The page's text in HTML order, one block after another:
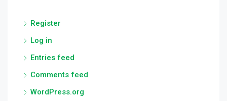
Register
Log in
Entries feed
Comments feed
WordPress.org